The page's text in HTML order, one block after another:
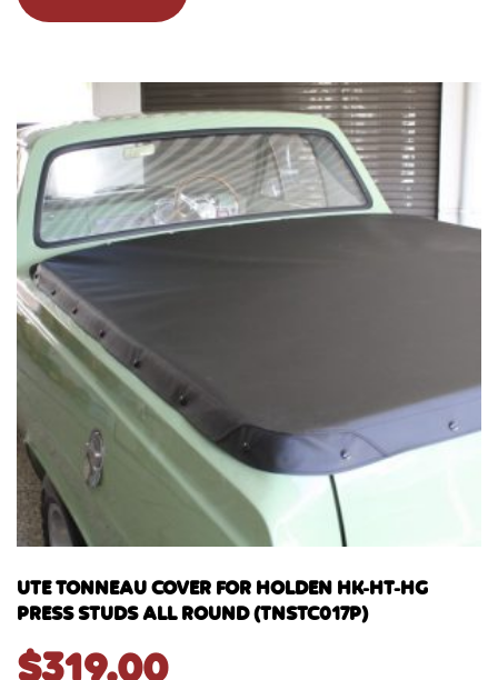
UTE TONNEAU COVER FOR HOLDEN HK-HT-HG
PRESS STUDS ALL ROUND (TNSTC017P)
$319.00